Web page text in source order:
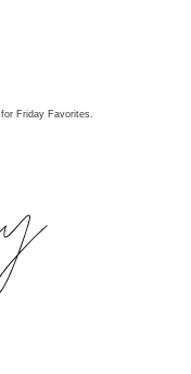
for Friday Favorites.